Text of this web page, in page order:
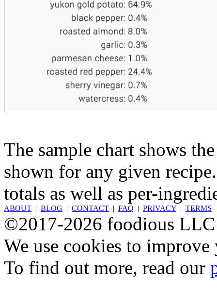
The sample chart shows
shown for any given
totals as well as per-
ABOUT | BLOG | CONTACT | FAQ | PRIVACY | TERMS
©2017-2026 foodious LLC
We use cookies to
To find out more, read our